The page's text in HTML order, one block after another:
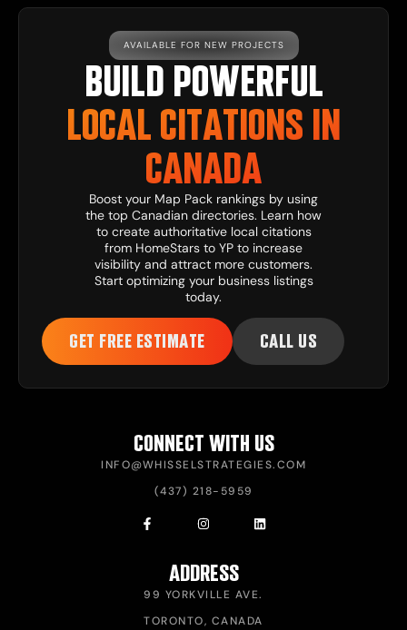
AVAILABLE FOR NEW PROJECTS
BUILD POWERFUL
LOCAL CITATIONS IN
CANADA
Boost your Map Pack rankings by using
the top Canadian directories. Learn how
to create authoritative local citations
from HomeStars to YP to increase
visibility and attract more customers.
Start optimizing your business listings
today.
GET FREE ESTIMATE CALL US
CONNECT WITH US
INFO@WHISSELSTRATEGIES.COM
(437) 218-5959
ADDRESS
99 YORKVILLE AVE.
TORONTO, CANADA